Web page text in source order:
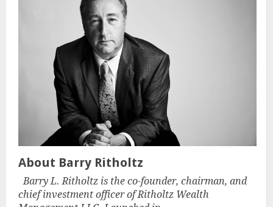
About Barry Ritholtz
Barry L. Ritholtz is the co-founder, chairman, and
chief investment officer of Ritholtz Wealth